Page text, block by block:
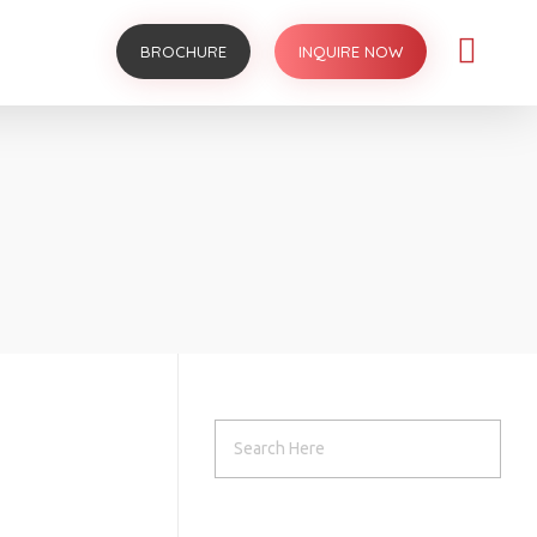
BROCHURE INQUIRE NOW